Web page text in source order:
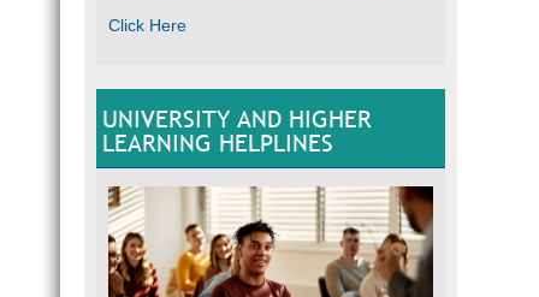
Click Here
UNIVERSITY AND HIGHER
LEARNING HELPLINES